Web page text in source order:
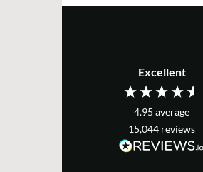
Excellent
4.95 average
15,044 reviews